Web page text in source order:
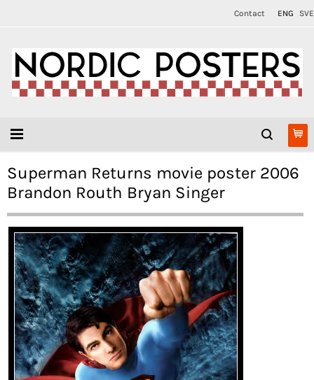
Contact ENG SVE
Superman Returns movie poster 2006
Brandon Routh Bryan Singer